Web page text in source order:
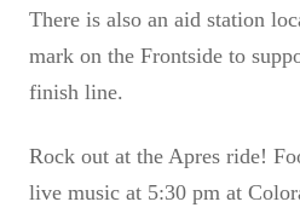
There is also an aid station
mark on the Frontside to
finish line.
Rock out at the Apres ride!
live music at 5:30 pm at